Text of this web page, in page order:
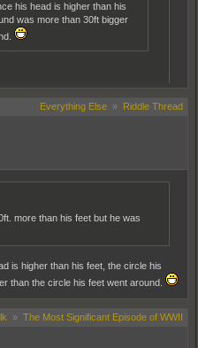
multiply by pi. I still think
radius of the earth, and then work out the
his head is higher than his
was more than 30ft bigger
have to magnify this several hundred
Everything Else » Riddle Thread
more than his feet but he was
is higher than his feet, the circle his
than the circle his feet went around.
» The Most Significant Episode of WWII